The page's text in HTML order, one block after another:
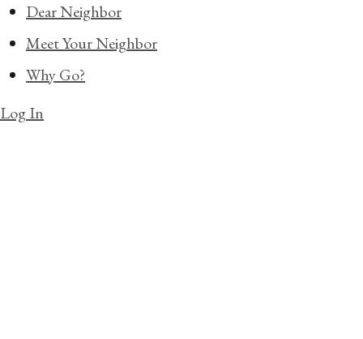
Dear Neighbor
Meet Your Neighbor
Why Go?
Log In